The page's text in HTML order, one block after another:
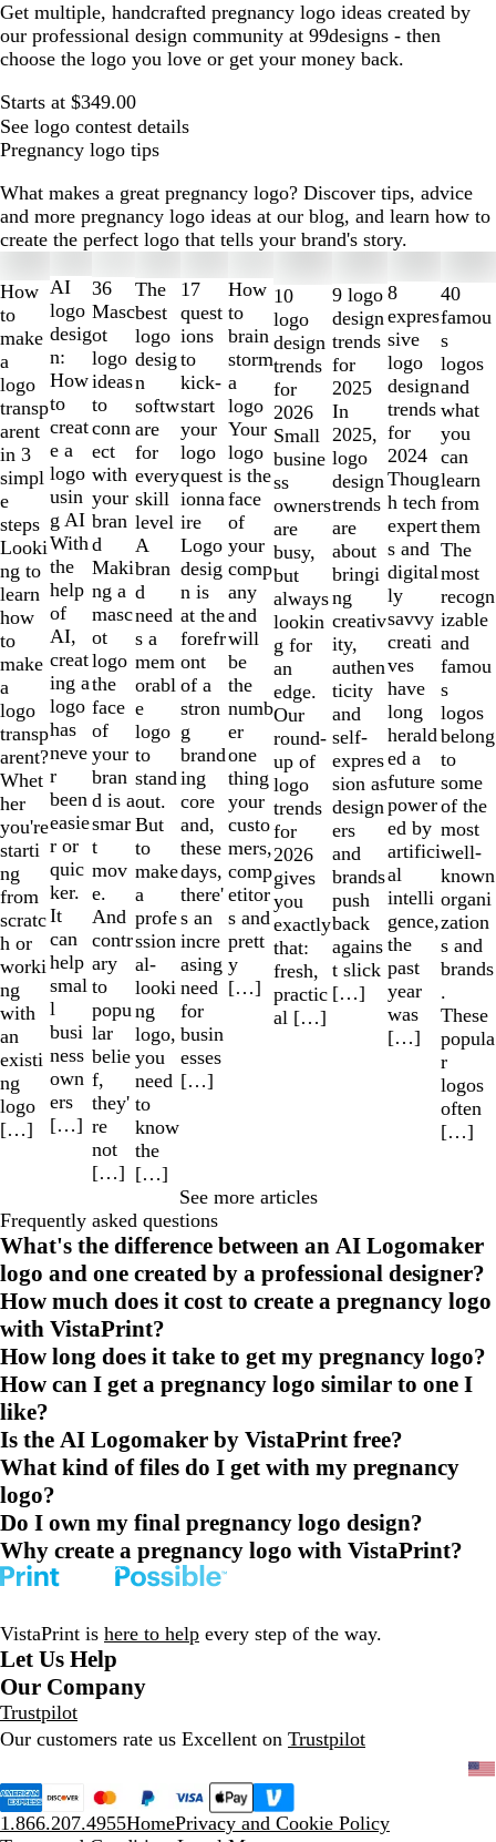
Get multiple, handcrafted pregnancy logo ideas created by
our professional design community at 99designs - then
choose the logo you love or get your money back.
Starts at $349.00
See logo contest details
Pregnancy logo tips
What makes a great pregnancy logo? Discover tips, advice
and more pregnancy logo ideas at our blog, and learn how to
create the perfect logo that tells your brand's story.
How
to
make
a
logo
transp
arent
in 3
simpl
e
steps
Looki
ng to
learn
how
to
make
a
logo
transp
arent?
Whet
her
you're
starti
ng
from
scratc
h or
worki
ng
with
an
existi
ng
logo
[…]
AI
logo
desig
n:
How
to
creat
e a
logo
usin
g AI
With
the
help
of
AI,
creat
ing a
logo
has
neve
r
been
easie
r or
quic
ker.
It
can
help
smal
l
busi
ness
own
ers
[…]
36
Masc
ot
logo
ideas
to
conn
ect
with
your
bran
d
Maki
ng a
masc
ot
logo
the
face
of
your
bran
d is a
smar
t
mov
e.
And
contr
ary
to
popu
lar
belie
f,
they'
re
not
[…]
The
best
logo
desig
n
softw
are
for
every
skill
level
A
bran
d
need
s a
mem
orabl
e
logo
to
stand
out.
But
to
make
a
profe
ssion
al-
looki
ng
logo,
you
need
to
know
the
[…]
17
quest
ions
to
kick-
start
your
logo
quest
ionna
ire
Logo
desig
n is
at the
forefr
ont
of a
stron
g
brand
ing
core
and,
these
days,
there'
s an
incre
asing
need
for
busin
esses
[…]
How
to
brain
storm
a
logo
Your
logo
is the
face
of
your
comp
any
and
will
be
the
numb
er
one
thing
your
custo
mers,
comp
etitor
s and
prett
y
[…]
10
logo
design
trends
for
2026
Small
busine
ss
owners
are
busy,
but
always
lookin
g for
an
edge.
Our
round-
up of
logo
trends
for
2026
gives
you
exactly
that:
fresh,
practic
al […]
9 logo
design
trends
for
2025
In
2025,
logo
design
trends
are
about
bringi
ng
creativ
ity,
authen
ticity
and
self-
expres
sion as
design
ers
and
brands
push
back
agains
t slick
[…]
8
expres
sive
logo
design
trends
for
2024
Thoug
h tech
expert
s and
digital
ly
savvy
creati
ves
have
long
herald
ed a
future
power
ed by
artifici
al
intelli
gence,
the
past
year
was
[…]
40
famou
s
logos
and
what
you
can
learn
from
them
The
most
recogn
izable
and
famou
s
logos
belong
to
some
of the
most
well-
known
organi
zation
s and
brands
.
These
popula
r
logos
often
[…]
1
to
2
of
10
See more articles
Frequently asked questions
What's the difference between an AI Logomaker
logo and one created by a professional designer?
How much does it cost to create a pregnancy logo
with VistaPrint?
How long does it take to get my pregnancy logo?
How can I get a pregnancy logo similar to one I
like?
Is the AI Logomaker by VistaPrint free?
What kind of files do I get with my pregnancy
logo?
Do I own my final pregnancy logo design?
Why create a pregnancy logo with VistaPrint?
VistaPrint is here to help every step of the way.
Let Us Help
Our Company
Trustpilot
Our customers rate us Excellent on Trustpilot
1.866.207.4955HomePrivacy and Cookie Policy